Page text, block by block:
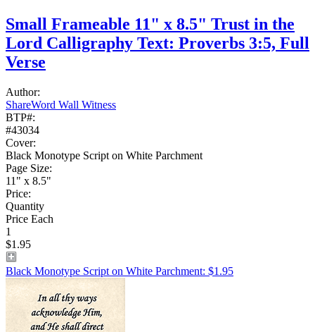
Small Frameable 11" x 8.5" Trust in the
Lord Calligraphy Text: Proverbs 3:5, Full
Verse
Author:
ShareWord Wall Witness
BTP#:
#43034
Cover:
Black Monotype Script on White Parchment
Page Size:
11" x 8.5"
Price:
Quantity
Price Each
1
$1.95
Black Monotype Script on White Parchment: $1.95